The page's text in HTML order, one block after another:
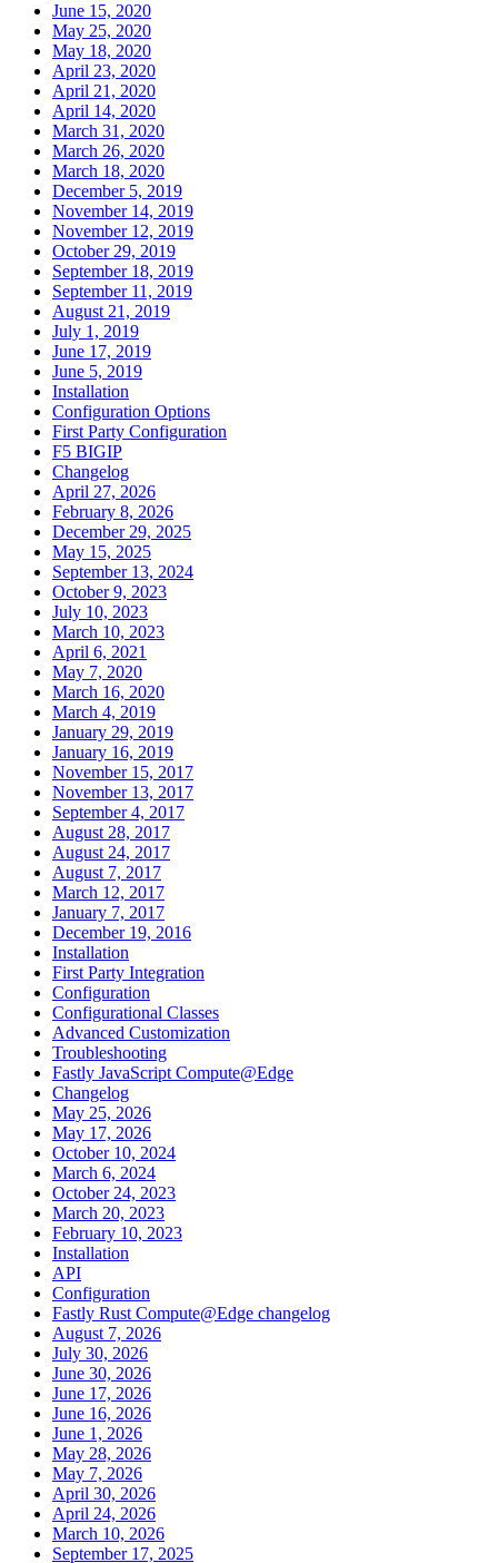
June 15, 2020
May 25, 2020
May 18, 2020
April 23, 2020
April 21, 2020
April 14, 2020
March 31, 2020
March 26, 2020
March 18, 2020
December 5, 2019
November 14, 2019
November 12, 2019
October 29, 2019
September 18, 2019
September 11, 2019
August 21, 2019
July 1, 2019
June 17, 2019
June 5, 2019
Installation
Configuration Options
First Party Configuration
F5 BIGIP
Changelog
April 27, 2026
February 8, 2026
December 29, 2025
May 15, 2025
September 13, 2024
October 9, 2023
July 10, 2023
March 10, 2023
April 6, 2021
May 7, 2020
March 16, 2020
March 4, 2019
January 29, 2019
January 16, 2019
November 15, 2017
November 13, 2017
September 4, 2017
August 28, 2017
August 24, 2017
August 7, 2017
March 12, 2017
January 7, 2017
December 19, 2016
Installation
First Party Integration
Configuration
Configurational Classes
Advanced Customization
Troubleshooting
Fastly JavaScript Compute@Edge
Changelog
May 25, 2026
May 17, 2026
October 10, 2024
March 6, 2024
October 24, 2023
March 20, 2023
February 10, 2023
Installation
API
Configuration
Fastly Rust Compute@Edge changelog
August 7, 2026
July 30, 2026
June 30, 2026
June 17, 2026
June 16, 2026
June 1, 2026
May 28, 2026
May 7, 2026
April 30, 2026
April 24, 2026
March 10, 2026
September 17, 2025